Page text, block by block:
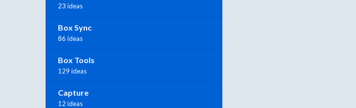
23 ideas
Box Sync
86 ideas
Box Tools
129 ideas
Capture
12 ideas